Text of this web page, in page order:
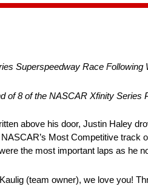
Superspeedway Race
of 8 of the NASCAR Xfinity Series
above his door, Justin Haley
Most Competitive track
the most important laps as he
(team owner), we love you!